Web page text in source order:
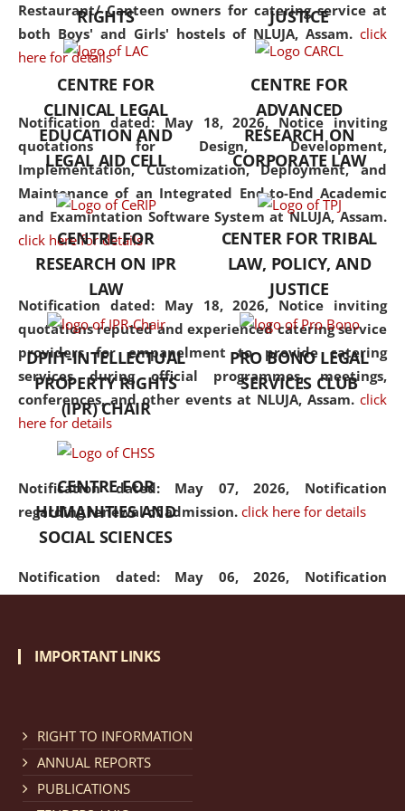
Restaurant/ Canteen owners for catering service at
both Boys' and Girls' hostels of NLUJA, Assam. click
here for details
Notification dated: May 18, 2026, Notice inviting
quotations for Design, Development,
Implementation, Customization, Deployment, and
Maintenance of an Integrated End-to-End Academic
and Examintation Software System at NLUJA, Assam.
click here for details
Notification dated: May 18, 2026, Notice inviting
quotations reputed and experienced catering service
providers for empanelment to provide catering
services during official programmes, meetings,
conferences, and other events at NLUJA, Assam. click
here for details
Notification dated: May 07, 2026, Notification
regarding renewal of admission. click here for details
Notification dated: May 06, 2026, Notification
regarding Refund Policy of Admission Fee. click here
Cum Means Scholarship 2024-25.
but also explores
interdisciplinary and
Additionally, the curriculum
offers a wide range of optional
and specialization papers,
allowing students to explore
the diverse facets of the
discipline.
RIGHTS
JUSTICE
CENTRE FOR
CLINICAL LEGAL
EDUCATION AND
LEGAL AID CELL
CENTRE FOR
ADVANCED
RESEARCH ON
CORPORATE LAW
CENTRE FOR
RESEARCH ON IPR
LAW
CENTER FOR TRIBAL
LAW, POLICY, AND
JUSTICE
DPIIT-INTELLECTUAL
PROPERTY RIGHTS
(IPR) CHAIR
PRO BONO LEGAL
SERVICES CLUB
CENTRE FOR
HUMANITIES AND
SOCIAL SCIENCES
IMPORTANT LINKS
RIGHT TO INFORMATION
ANNUAL REPORTS
PUBLICATIONS